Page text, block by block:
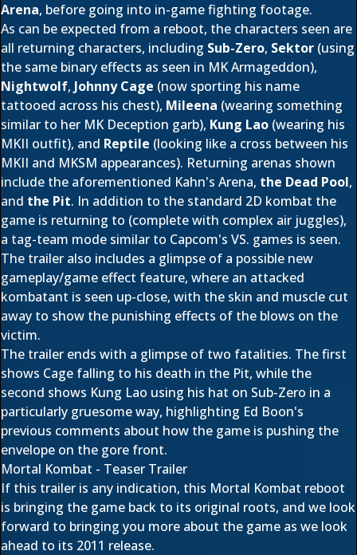
Arena, before going into in-game fighting footage.
As can be expected from a reboot, the characters seen are
all returning characters, including Sub-Zero, Sektor (using
the same binary effects as seen in MK Armageddon),
Nightwolf, Johnny Cage (now sporting his name
tattooed across his chest), Mileena (wearing something
similar to her MK Deception garb), Kung Lao (wearing his
MKII outfit), and Reptile (looking like a cross between his
MKII and MKSM appearances). Returning arenas shown
include the aforementioned Kahn's Arena, the Dead Pool,
and the Pit. In addition to the standard 2D kombat the
game is returning to (complete with complex air juggles),
a tag-team mode similar to Capcom's VS. games is seen.
The trailer also includes a glimpse of a possible new
gameplay/game effect feature, where an attacked
kombatant is seen up-close, with the skin and muscle cut
away to show the punishing effects of the blows on the
victim.
The trailer ends with a glimpse of two fatalities. The first
shows Cage falling to his death in the Pit, while the
second shows Kung Lao using his hat on Sub-Zero in a
particularly gruesome way, highlighting Ed Boon's
previous comments about how the game is pushing the
envelope on the gore front.
Mortal Kombat - Teaser Trailer
If this trailer is any indication, this Mortal Kombat reboot
is bringing the game back to its original roots, and we look
forward to bringing you more about the game as we look
ahead to its 2011 release.